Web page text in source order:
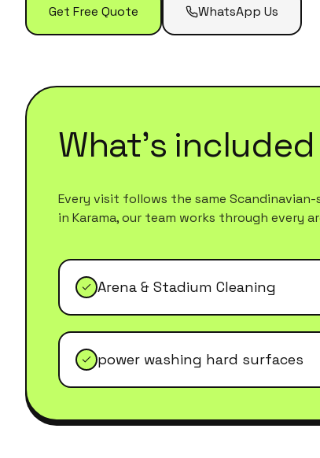
Get Free Quote WhatsApp Us
What's
Every visit follows the same
in Karama, our team works through every
Arena & Stadium Cleaning
power washing hard surfaces